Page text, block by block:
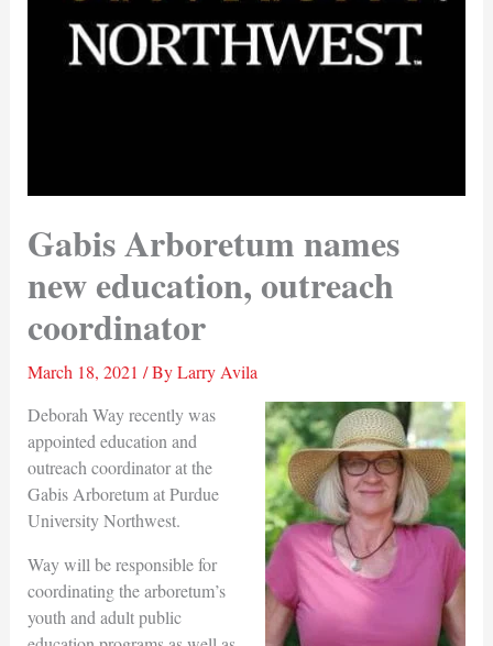
Gabis Arboretum names
new education, outreach
coordinator
March 18, 2021 / ByLarry Avila
Deborah Way recently was
appointed education and
outreach coordinator at the
Gabis Arboretum at Purdue
University Northwest.
Way will be responsible for
coordinating the arboretum’s
youth and adult public